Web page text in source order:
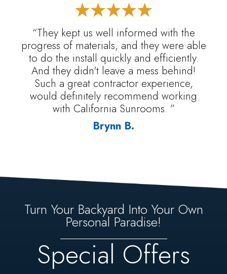
“They kept us well informed with the
progress of materials, and they were able
to do the install quickly and efficiently.
And they didn't leave a mess behind!
Such a great contractor experience,
would definitely recommend working
with California Sunrooms. ”
Brynn B.
Turn Your Backyard Into Your Own
Personal Paradise!
Special Offers